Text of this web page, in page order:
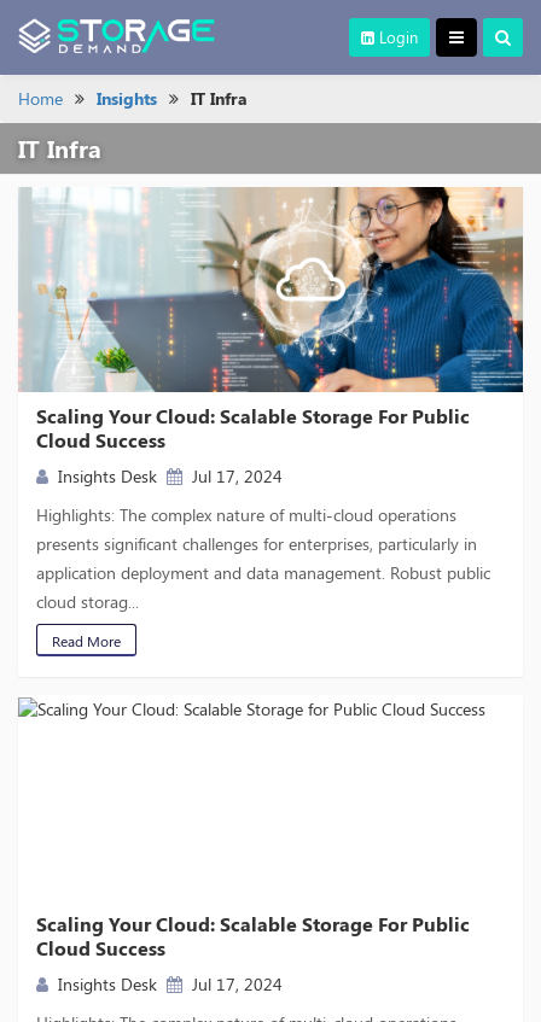
Login
Home Insights IT Infra
IT Infra
Scaling Your Cloud: Scalable Storage For Public
Cloud Success
Insights Desk
Jul 17, 2024
Highlights: The complex nature of multi-cloud operations
presents significant challenges for enterprises, particularly in
application deployment and data management. Robust public
cloud storag...
Read More
Scaling Your Cloud: Scalable Storage For Public
Cloud Success
Insights Desk
Jul 17, 2024